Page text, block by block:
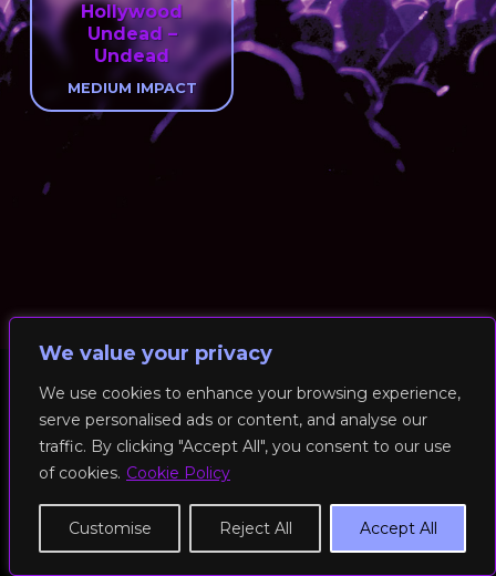
We value your privacy
We use cookies to enhance your browsing experience,
serve personalised ads or content, and analyse our
traffic. By clicking "Accept All", you consent to our use
of cookies. Cookie Policy
Customise Reject All Accept All
Hollywood
Undead –
Undead
MEDIUM IMPACT
© 2026 RockFit UK. All Rights Reserved | Built & Powered by
DEAKINco
Cookies / Privacy Policy